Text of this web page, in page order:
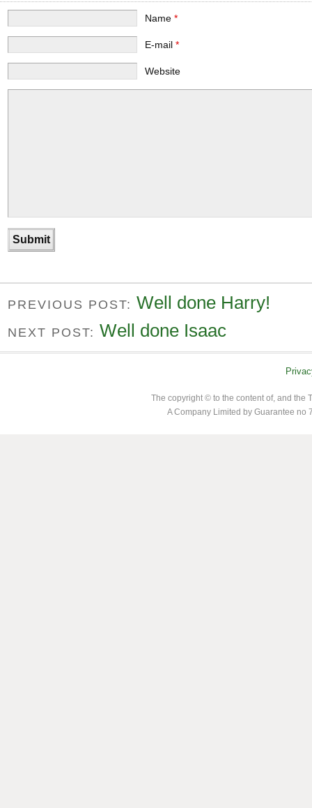
Name *
E-mail *
Website
PREVIOUS POST: Well done Harry!
NEXT POST: Well done Isaac
The copyright © to the content of, and the
A Company Limited by Guarantee